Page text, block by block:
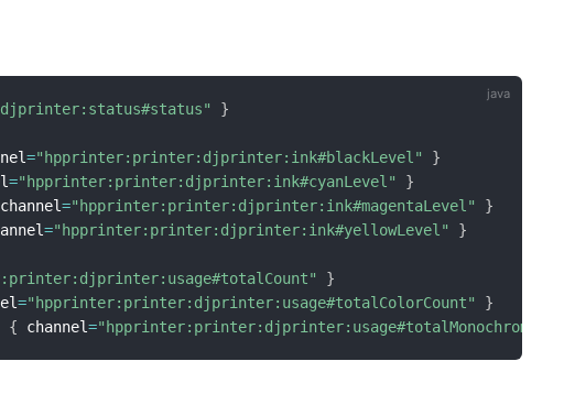
}
="hpprinter:printer:djprinter:ink#blackLevel"
}
="hpprinter:printer:djprinter:ink#cyanLevel"
}
channel="hpprinter:printer:djprinter:ink#magentaLevel"
}
="hpprinter:printer:djprinter:ink#yellowLevel" }
}
="hpprinter:printer:djprinter:usage#totalColorCount"
}
{ channel=